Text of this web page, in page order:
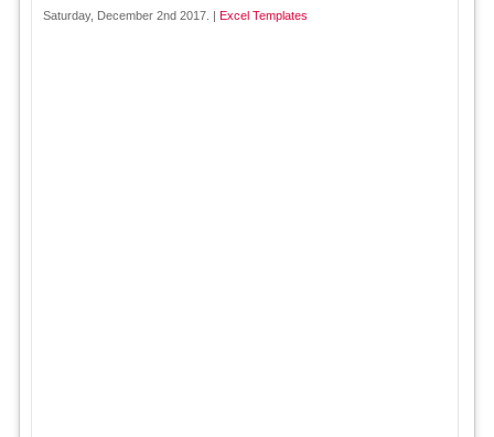
Saturday, December 2nd 2017. | Excel Templates